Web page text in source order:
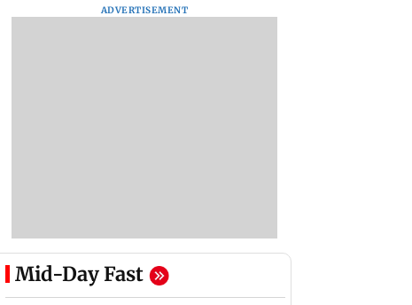
ADVERTISEMENT
Mid-Day Fast